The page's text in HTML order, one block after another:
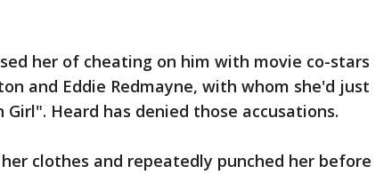
her of cheating on him with movie co-stars
and Eddie Redmayne, with whom she'd just
Heard has denied those accusations.
clothes and repeatedly punched her before